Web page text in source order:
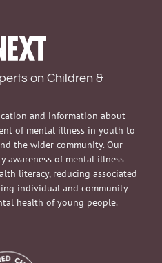
on Children &
and information about
of mental illness in youth to
the wider community. Our
awareness of mental illness
literacy, reducing associated
individual and community
health of young people.